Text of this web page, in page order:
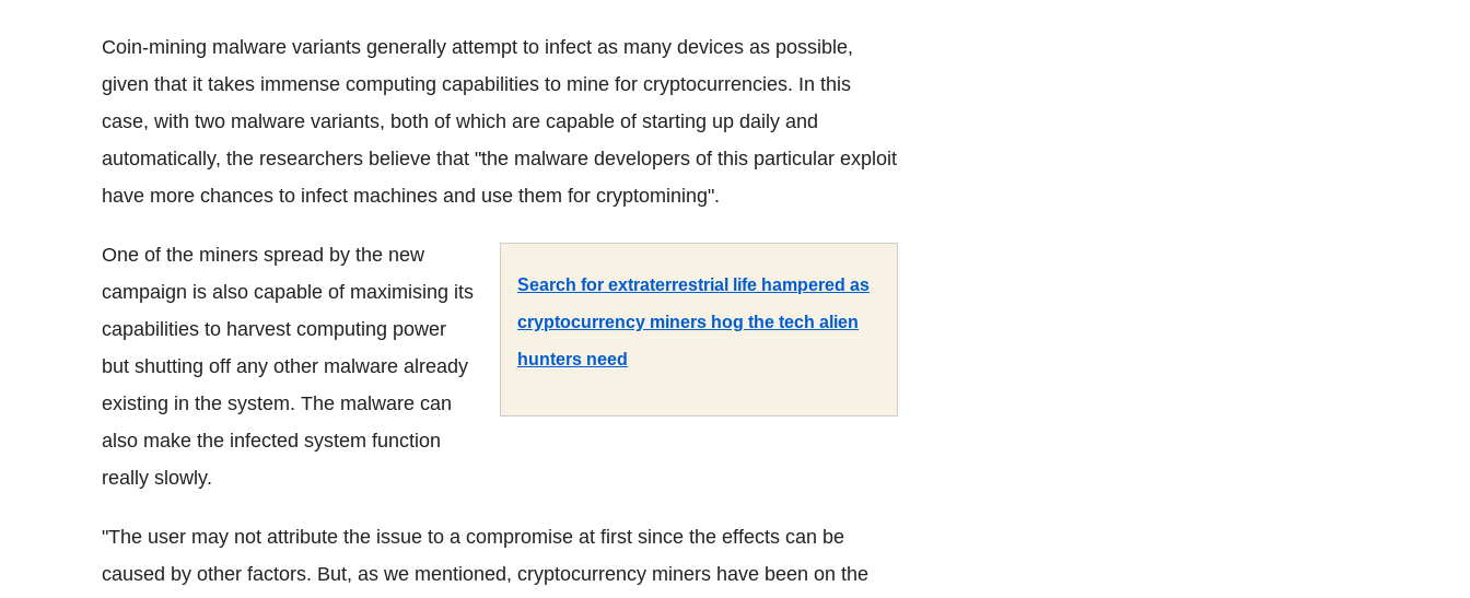
Coin-mining malware variants generally attempt to infect as many devices as possible,
given that it takes immense computing capabilities to mine for cryptocurrencies. In this
case, with two malware variants, both of which are capable of starting up daily and
automatically, the researchers believe that "the malware developers of this particular exploit
have more chances to infect machines and use them for cryptomining".
Search for extraterrestrial life hampered as
cryptocurrency miners hog the tech alien
hunters need
One of the miners spread by the new
campaign is also capable of maximising its
capabilities to harvest computing power
but shutting off any other malware already
existing in the system. The malware can
also make the infected system function
really slowly.
"The user may not attribute the issue to a compromise at first since the effects can be
caused by other factors. But, as we mentioned, cryptocurrency miners have been on the